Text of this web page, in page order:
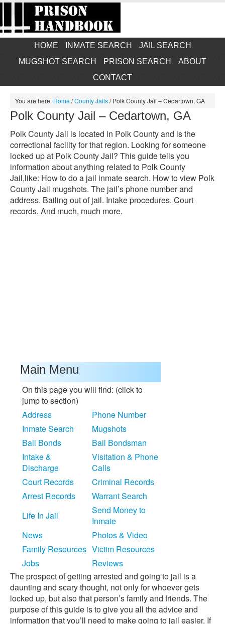
HOME INMATE SEARCH
JAIL SEARCH
MUGSHOT SEARCH
PRISON SEARCH
ABOUT
CONTACT
You are here: Home/County Jails/Polk County Jail – Cedartown, GA
Polk County Jail – Cedartown, GA
Polk County Jail is located in Polk County and is the
correctional facility for that region. Looking for someone
locked up at Polk County Jail? This guide tells you
information about anything related to Polk County
Jail,like: How to do a jail inmate search. How to view Polk
County Jail mugshots. The jail’s phone number and
address. Bailing out of jail. Intake procedures. Court
records. And much, much more.
Main Menu
On this page you will find: (click to
jump to section)
Address
Phone Number
Inmate Search
Mugshots
Bail Bonds
Bail Bondsman
Intake &
Discharge
Visitation & Phone
Calls
Court Records
Criminal Records
Arrest Records
Warrant Search
Life In Jail
Send Money to
Inmate
News
Photos & Video
Family Resources Victim Resources
Jobs
Reviews
The prospect of getting arrested and going to jail is a
daunting and scary thought, not only for whoever gets
locked up, but also that person’s family and friends. The
purpose of this guide is to give you all the advice and
information that you’ll need to make going to jail easier. If